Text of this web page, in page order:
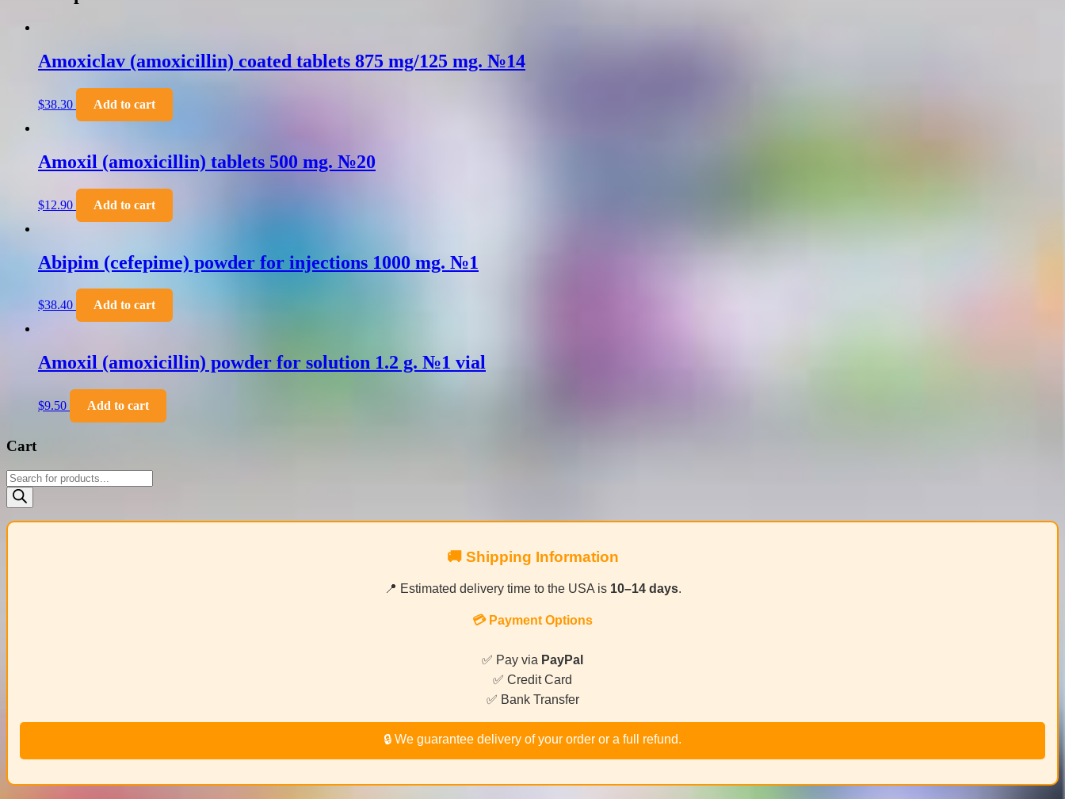
Amoxiclav (amoxicillin) coated tablets 875 mg/125 mg. №14
$38.30 Add to cart
Amoxil (amoxicillin) tablets 500 mg. №20
$12.90 Add to cart
Abipim (cefepime) powder for injections 1000 mg. №1
$38.40 Add to cart
Amoxil (amoxicillin) powder for solution 1.2 g. №1 vial
$9.50 Add to cart
Cart
Products
search
🚚 Shipping Information
📍 Estimated delivery time to the USA is 10–14 days.
💳 Payment Options
✅ Pay via PayPal
✅ Credit Card
✅ Bank Transfer
🔒 We guarantee delivery of your order or a full refund.